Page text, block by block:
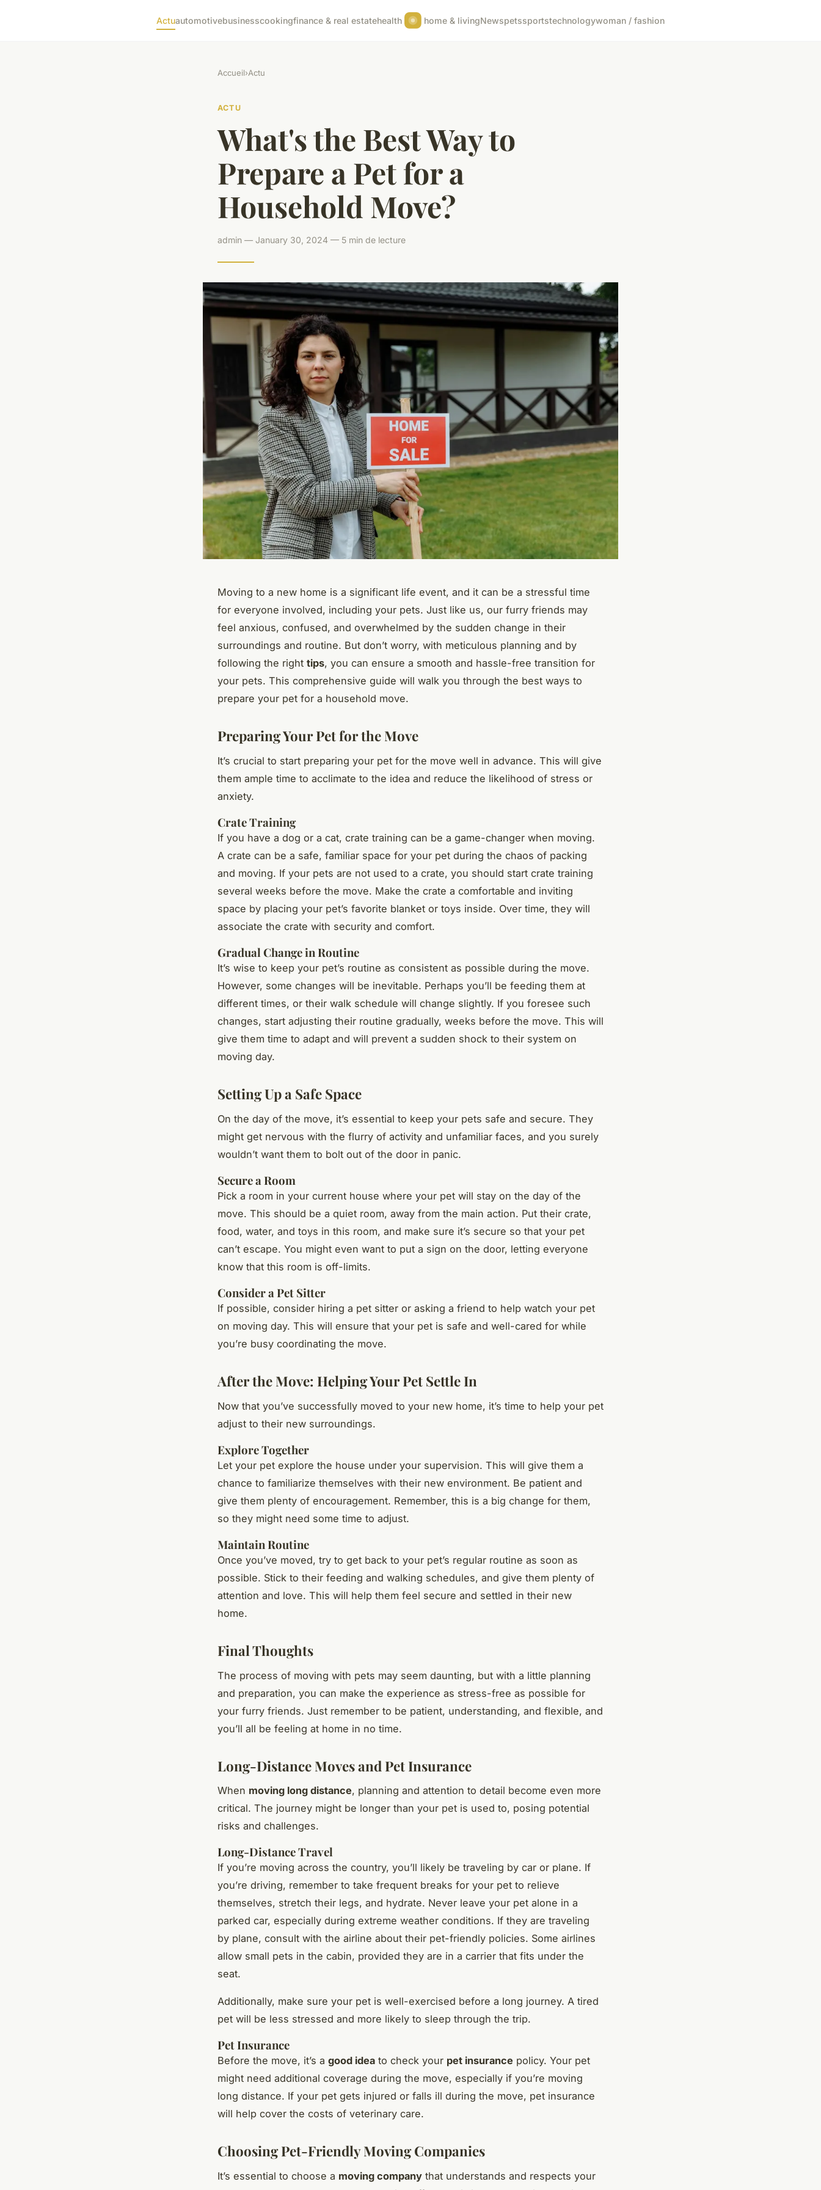
Actuautomotivebusinesscookingfinance & real estatehealth home & livingNewspetssportstechnologywoman / fashion
Accueil›Actu
ACTU
What's the Best Way to
Prepare a Pet for a
Household Move?
admin — January 30, 2024 — 5 min de lecture
Moving to a new home is a significant life event, and it can be a stressful time
for everyone involved, including your pets. Just like us, our furry friends may
feel anxious, confused, and overwhelmed by the sudden change in their
surroundings and routine. But don’t worry, with meticulous planning and by
following the right tips, you can ensure a smooth and hassle-free transition for
your pets. This comprehensive guide will walk you through the best ways to
prepare your pet for a household move.
Preparing Your Pet for the Move
It’s crucial to start preparing your pet for the move well in advance. This will give
them ample time to acclimate to the idea and reduce the likelihood of stress or
anxiety.
Crate Training
If you have a dog or a cat, crate training can be a game-changer when moving.
A crate can be a safe, familiar space for your pet during the chaos of packing
and moving. If your pets are not used to a crate, you should start crate training
several weeks before the move. Make the crate a comfortable and inviting
space by placing your pet’s favorite blanket or toys inside. Over time, they will
associate the crate with security and comfort.
Gradual Change in Routine
It’s wise to keep your pet’s routine as consistent as possible during the move.
However, some changes will be inevitable. Perhaps you’ll be feeding them at
different times, or their walk schedule will change slightly. If you foresee such
changes, start adjusting their routine gradually, weeks before the move. This will
give them time to adapt and will prevent a sudden shock to their system on
moving day.
Setting Up a Safe Space
On the day of the move, it’s essential to keep your pets safe and secure. They
might get nervous with the flurry of activity and unfamiliar faces, and you surely
wouldn’t want them to bolt out of the door in panic.
Secure a Room
Pick a room in your current house where your pet will stay on the day of the
move. This should be a quiet room, away from the main action. Put their crate,
food, water, and toys in this room, and make sure it’s secure so that your pet
can’t escape. You might even want to put a sign on the door, letting everyone
know that this room is off-limits.
Consider a Pet Sitter
If possible, consider hiring a pet sitter or asking a friend to help watch your pet
on moving day. This will ensure that your pet is safe and well-cared for while
you’re busy coordinating the move.
After the Move: Helping Your Pet Settle In
Now that you’ve successfully moved to your new home, it’s time to help your pet
adjust to their new surroundings.
Explore Together
Let your pet explore the house under your supervision. This will give them a
chance to familiarize themselves with their new environment. Be patient and
give them plenty of encouragement. Remember, this is a big change for them,
so they might need some time to adjust.
Maintain Routine
Once you’ve moved, try to get back to your pet’s regular routine as soon as
possible. Stick to their feeding and walking schedules, and give them plenty of
attention and love. This will help them feel secure and settled in their new
home.
Final Thoughts
The process of moving with pets may seem daunting, but with a little planning
and preparation, you can make the experience as stress-free as possible for
your furry friends. Just remember to be patient, understanding, and flexible, and
you’ll all be feeling at home in no time.
Long-Distance Moves and Pet Insurance
When moving long distance, planning and attention to detail become even more
critical. The journey might be longer than your pet is used to, posing potential
risks and challenges.
Long-Distance Travel
If you’re moving across the country, you’ll likely be traveling by car or plane. If
you’re driving, remember to take frequent breaks for your pet to relieve
themselves, stretch their legs, and hydrate. Never leave your pet alone in a
parked car, especially during extreme weather conditions. If they are traveling
by plane, consult with the airline about their pet-friendly policies. Some airlines
allow small pets in the cabin, provided they are in a carrier that fits under the
seat.
Additionally, make sure your pet is well-exercised before a long journey. A tired
pet will be less stressed and more likely to sleep through the trip.
Pet Insurance
Before the move, it’s a good idea to check your pet insurance policy. Your pet
might need additional coverage during the move, especially if you’re moving
long distance. If your pet gets injured or falls ill during the move, pet insurance
will help cover the costs of veterinary care.
Choosing Pet-Friendly Moving Companies
It’s essential to choose a moving company that understands and respects your